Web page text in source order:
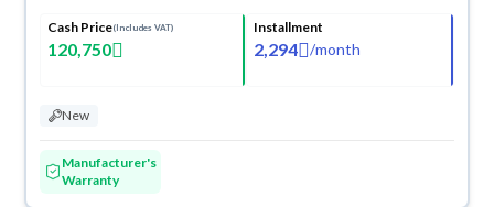
Cash Price(Includes VAT)
120,750
Installment
2,294 /month
New
Manufacturer's
Warranty